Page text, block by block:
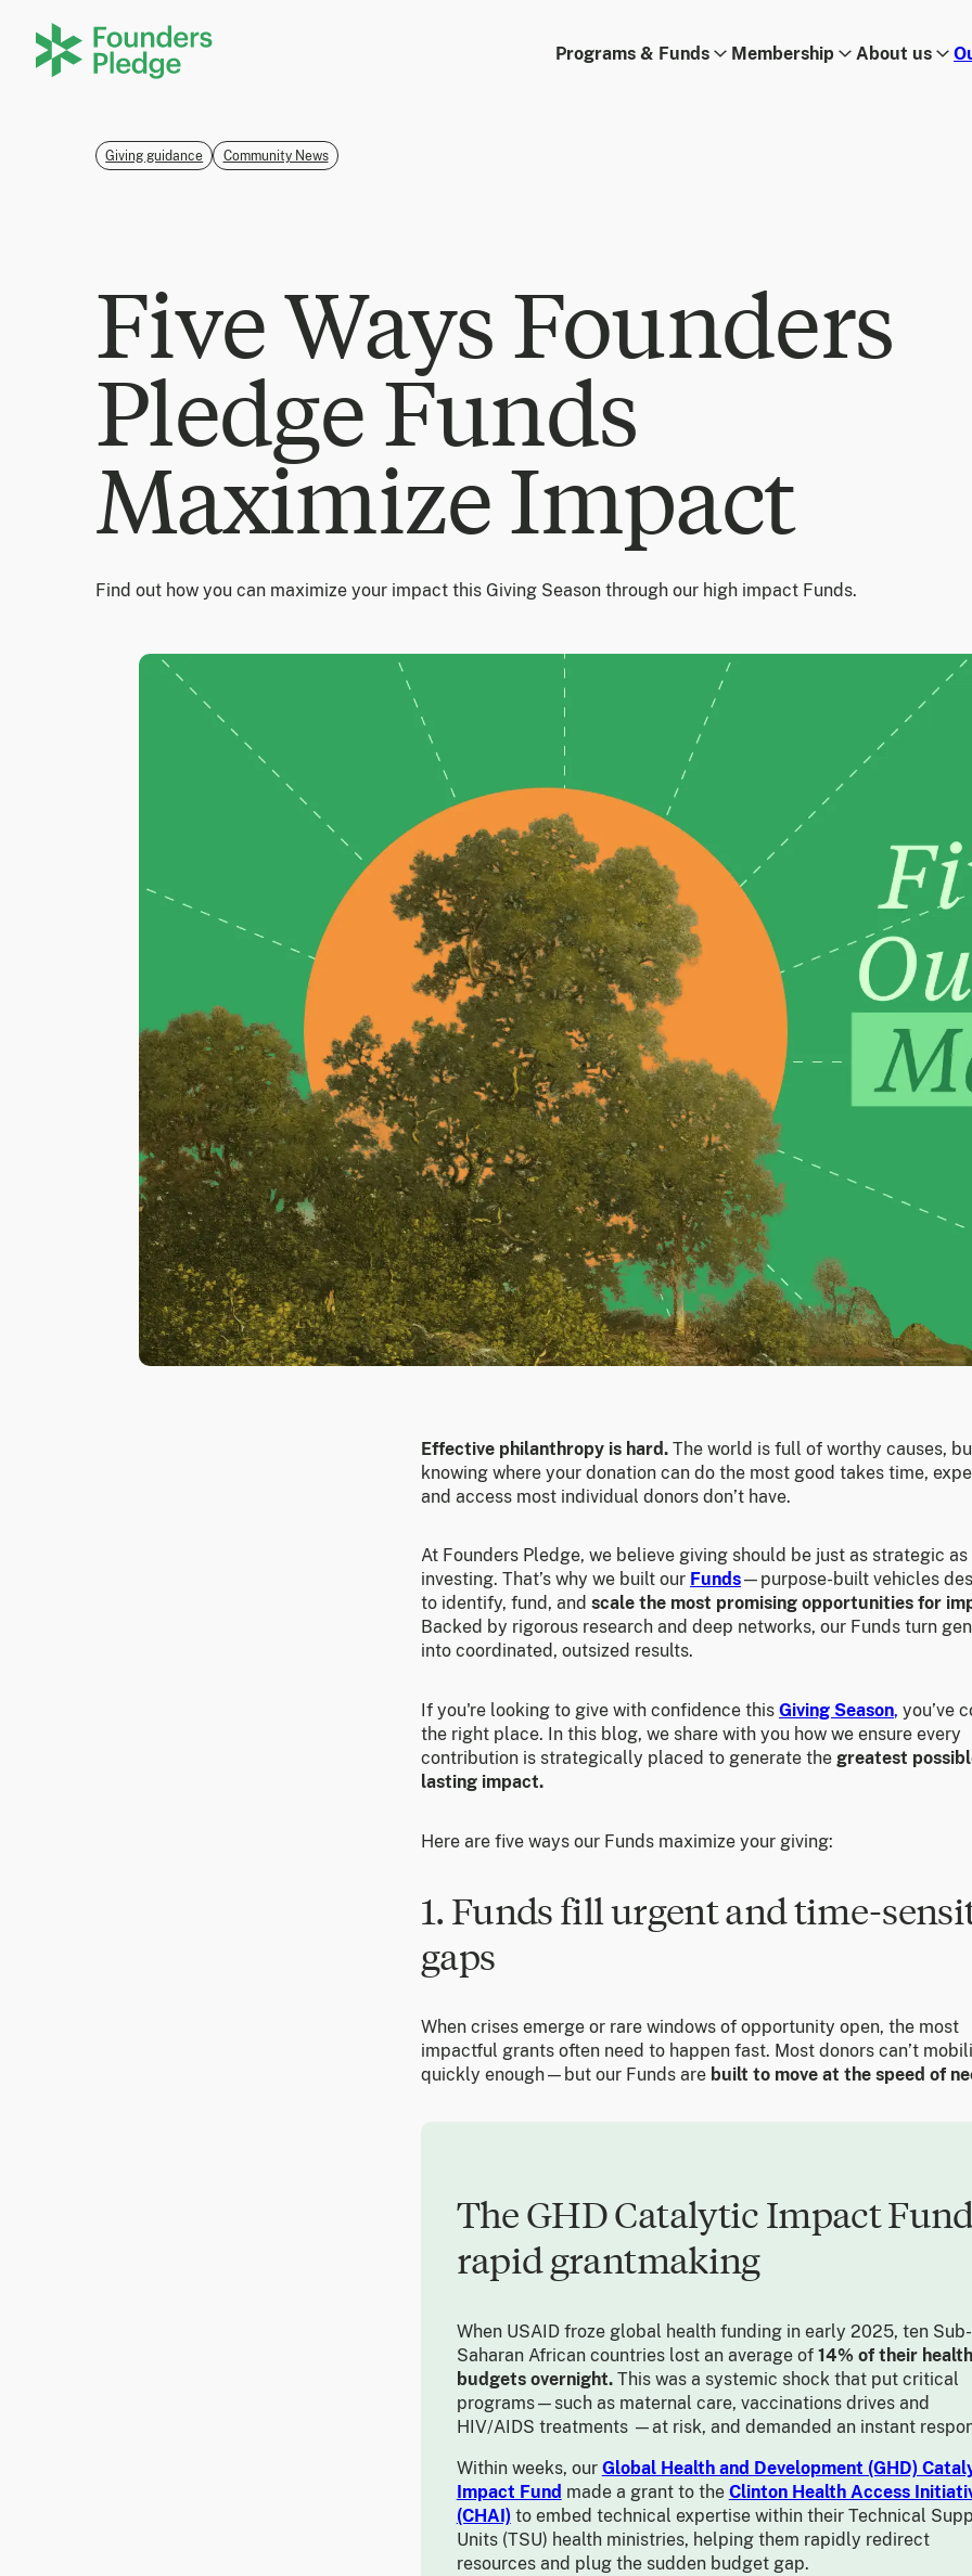
Programs & Funds Membership About us
Giving guidance Community News
Five Ways Founders
Pledge Funds
Maximize Impact
Find out how you can maximize your impact this Giving Season through our high impact Funds.
Effective philanthropy is hard. The world is full of worthy causes,
knowing where your donation can do the most good takes time,
and access most individual donors don’t have.
At Founders Pledge, we believe giving should be just as strategic as
investing. That’s why we built our Funds—purpose-built vehicles
to identify, fund, and scale the most promising opportunities for
Backed by rigorous research and deep networks, our Funds turn
into coordinated, outsized results.
If you're looking to give with confidence this Giving Season, you’ve
the right place. In this blog, we share with you how we ensure every
contribution is strategically placed to generate the greatest
lasting impact.
Here are five ways our Funds maximize your giving:
1. Funds fill urgent and time-
gaps
When crises emerge or rare windows of opportunity open, the most
impactful grants often need to happen fast. Most donors can’t
quickly enough—but our Funds are built to move at the speed of
The GHD Catalytic Impact
rapid grantmaking
When USAID froze global health funding in early 2025, ten Sub-
Saharan African countries lost an average of 14% of their health
budgets overnight.This was a systemic shock that put critical
programs—such as maternal care, vaccinations drives and
HIV/AIDS treatments —at risk, and demanded an instant
Within weeks, our Global Health and Development (GHD)
Impact Fund made a grant to the Clinton Health Access
(CHAI)to embed technical expertise within their Technical
Units (TSU) health ministries, helping them rapidly redirect
resources and plug the sudden budget gap.